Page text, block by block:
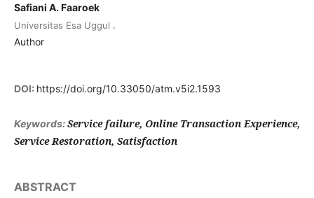
Safiani A. Faaroek
Universitas Esa Uggul
Author
DOI: https://doi.org/10.33050/atm.v5i2.1593
Keywords:Service failure, Online Transaction Experience,
Service Restoration, Satisfaction
ABSTRACT